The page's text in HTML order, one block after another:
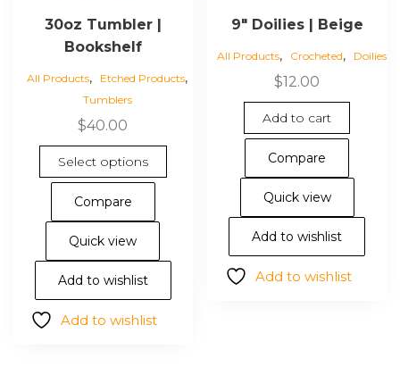
30oz Tumbler |
Bookshelf
All Products, Etched Products,
Tumblers
$40.00
Select options
multiple
options
Compare
Quick view
Add to wishlist
Add to wishlist
9″ Doilies | Beige
All Products, Crocheted, Doilies
$12.00
Add to cart
Compare
Quick view
Add to wishlist
Add to wishlist